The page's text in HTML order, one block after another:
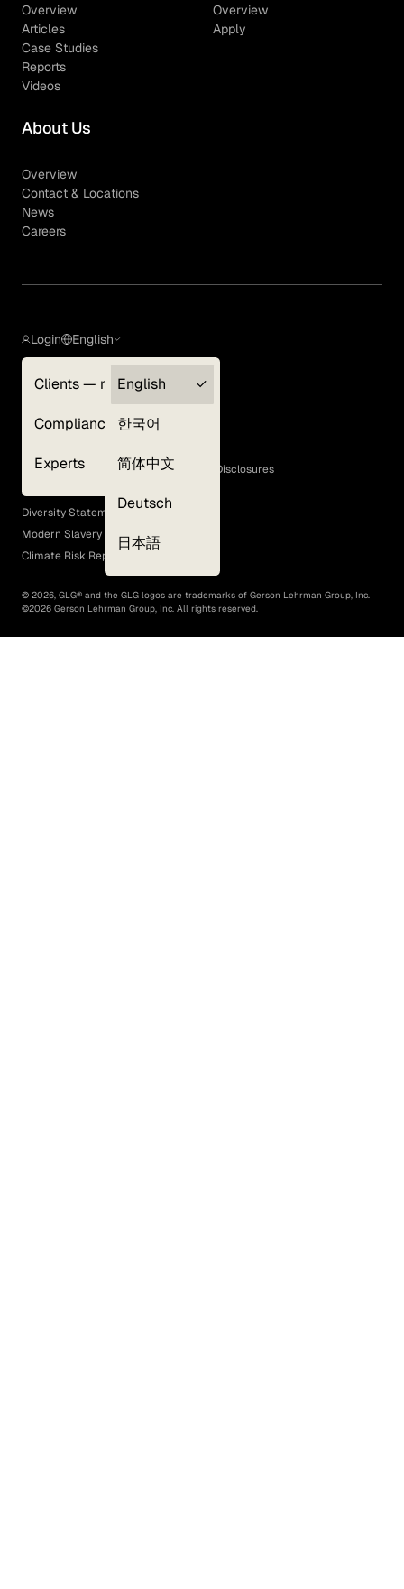
Overview
Articles
Case Studies
Reports
Videos
Overview
Apply
About Us
Overview
Contact & Locations
News
Careers
Login
Clients — myGLG
Compliance
Experts
English
English
한국어
简体中文
Deutsch
日本語
Terms of Use
GLG Corporate Policies and Statutory Disclosures
EEO Policy
Diversity Statement
Modern Slavery Act
Climate Risk Report (SB 261)
© 2026, GLG® and the GLG logos are trademarks of Gerson Lehrman Group, Inc.
©2026 Gerson Lehrman Group, Inc. All rights reserved.